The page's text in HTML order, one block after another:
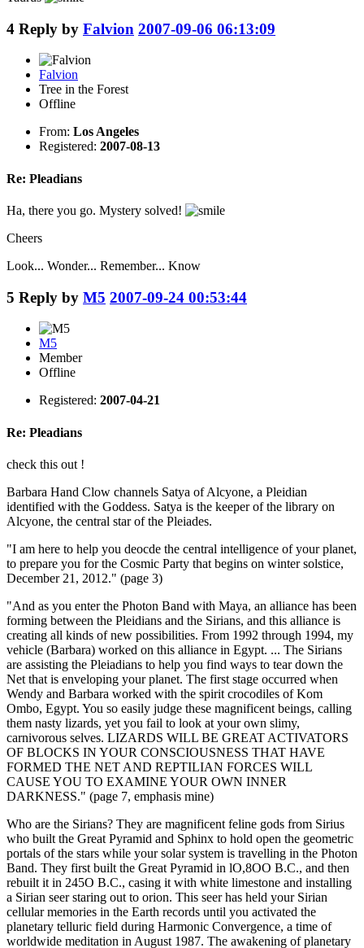
4 Reply by Falvion 2007-09-06 06:13:09
Falvion
Tree in the Forest
Offline
From: Los Angeles
Registered: 2007-08-13
Re: Pleadians
Ha, there you go. Mystery solved!
Cheers
Look... Wonder... Remember... Know
5 Reply by M5 2007-09-24 00:53:44
M5
Member
Offline
Registered: 2007-04-21
Re: Pleadians
check this out !
Barbara Hand Clow channels Satya of Alcyone, a Pleidian
identified with the Goddess. Satya is the keeper of the library on
Alcyone, the central star of the Pleiades.
"I am here to help you deocde the central intelligence of your planet,
to prepare you for the Cosmic Party that begins on winter solstice,
December 21, 2012." (page 3)
"And as you enter the Photon Band with Maya, an alliance has been
forming between the Pleidians and the Sirians, and this alliance is
creating all kinds of new possibilities. From 1992 through 1994, my
vehicle (Barbara) worked on this alliance in Egypt. ... The Sirians
are assisting the Pleiadians to help you find ways to tear down the
Net that is enveloping your planet. The first stage occurred when
Wendy and Barbara worked with the spirit crocodiles of Kom
Ombo, Egypt. You so easily judge these magnificent beings, calling
them nasty lizards, yet you fail to look at your own slimy,
carnivorous selves. LIZARDS WILL BE GREAT ACTIVATORS
OF BLOCKS IN YOUR CONSCIOUSNESS THAT HAVE
FORMED THE NET AND REPTILIAN FORCES WILL
CAUSE YOU TO EXAMINE YOUR OWN INNER
DARKNESS." (page 7, emphasis mine)
Who are the Sirians? They are magnificent feline gods from Sirius
who built the Great Pyramid and Sphinx to hold open the geometric
portals of the stars while your solar system is travelling in the Photon
Band. They first built the Great Pyramid in lO,8OO B.C., and then
rebuilt it in 245O B.C., casing it with white limestone and installing
a Sirian seer staring out to orion. This seer has held your Sirian
cellular memories in the Earth records until you activated the
planetary telluric field during Harmonic Convergence, a time of
worldwide meditation in August 1987. The awakening of planetary